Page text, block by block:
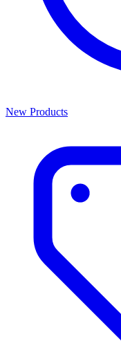
New Products